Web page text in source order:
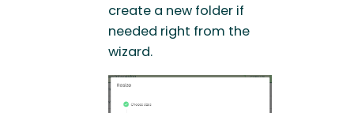
create a new folder if
needed right from the
wizard.